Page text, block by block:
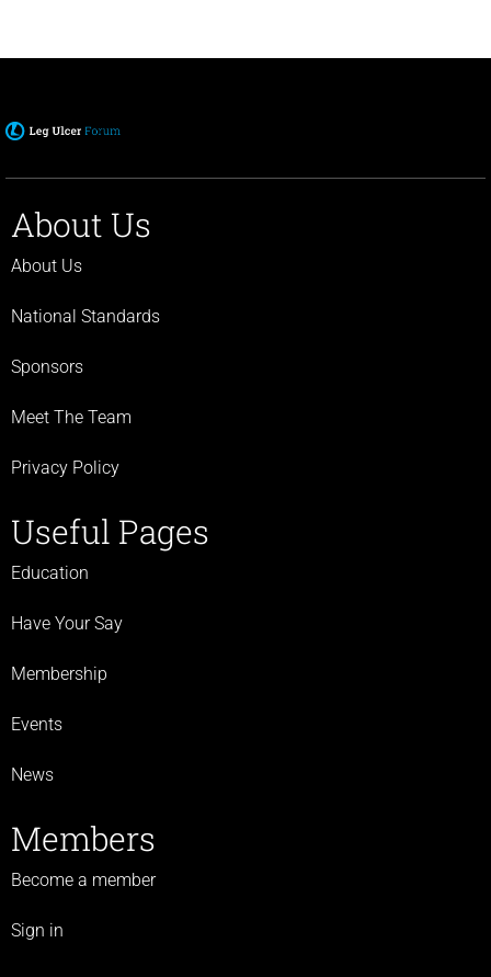
About Us
About Us
National Standards
Sponsors
Meet The Team
Privacy Policy
Useful Pages
Education
Have Your Say
Membership
Events
News
Members
Become a member
Sign in